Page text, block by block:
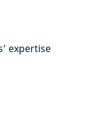
expertise